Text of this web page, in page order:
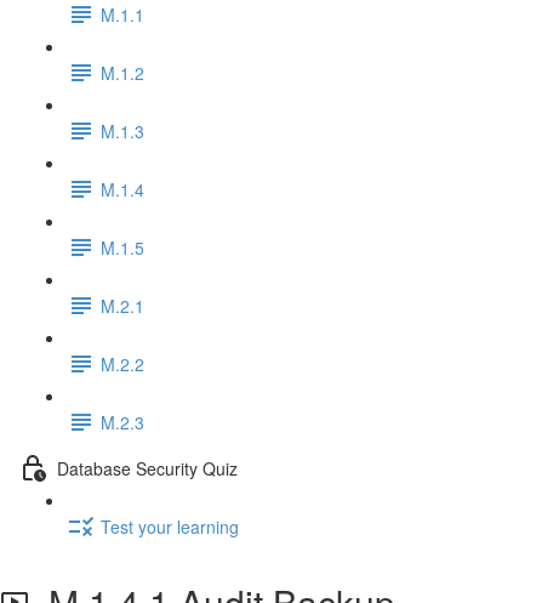
M.1.1
M.1.2
M.1.3
M.1.4
M.1.5
M.2.1
M.2.2
M.2.3
Database Security Quiz
Test your learning